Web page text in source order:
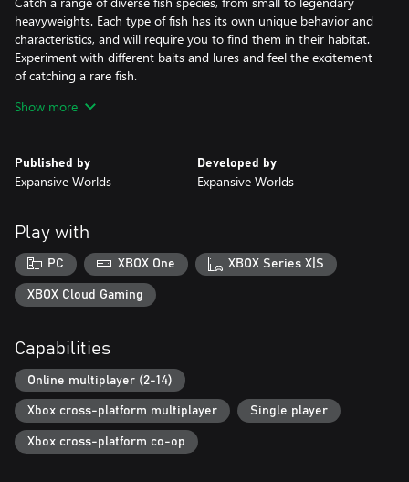
heavyweights. Each type of fish has its own unique behavior and
characteristics, and will require you to find them in their habitat.
Experiment with different baits and lures and feel the excitement
of catching a rare fish.
Become a master angler
their appearance to match your style. Complete challenges to
earn rewards and uncover the open world through story
Join the community
The team will continue to deliver new features, content, and
updates directly inspired by player feedback. Keep coming back
for new and memorable fishing experiences!
Show more
Published by
Expansive Worlds
Developed by
Expansive Worlds
Play with
PC XBOX One XBOX Series X|S
XBOX Cloud Gaming
Capabilities
Online multiplayer (2-14)
Xbox cross-platform multiplayer Single player
Xbox cross-platform co-op